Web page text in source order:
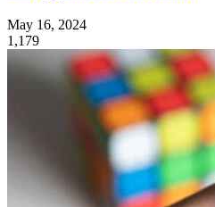
May 16, 2024
1,179